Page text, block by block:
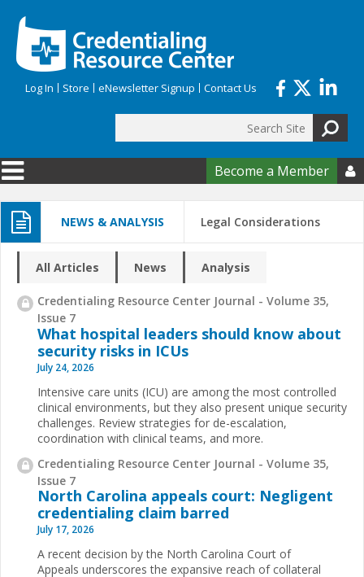
Log In Store eNewsletter Signup Contact Us
Search form
Become a Member 
NEWS & ANALYSIS Legal Considerations
All Articles News Analysis
Credentialing Resource Center Journal - Volume 35,
Issue 7
What hospital leaders should know about
security risks in ICUs
July 24, 2026
Intensive care units (ICU) are among the most controlled
clinical environments, but they also present unique security
challenges. Review strategies for de-escalation,
coordination with clinical teams, and more.
Credentialing Resource Center Journal - Volume 35,
Issue 7
North Carolina appeals court: Negligent
credentialing claim barred
July 17, 2026
A recent decision by the North Carolina Court of
Appeals underscores the expansive reach of collateral